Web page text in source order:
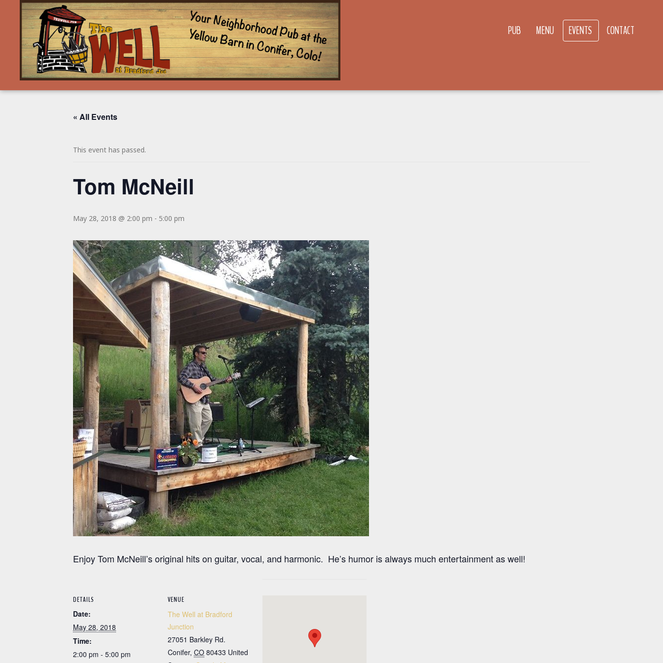
PUB MENU EVENTS CONTACT
« All Events
This event has passed.
Tom McNeill
May 28, 2018 @ 2:00 pm - 5:00 pm
Enjoy Tom McNeill’s original hits on guitar, vocal, and harmonic. He’s humor is always much entertainment as well!
DETAILS
Date:
May 28, 2018
Time:
2:00 pm - 5:00 pm
VENUE
The Well at Bradford
Junction
27051 Barkley Rd.
Conifer, CO 80433 United